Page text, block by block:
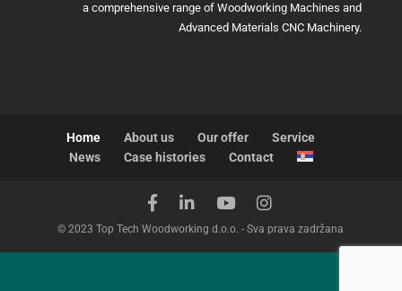
a comprehensive range of Woodworking Machines and
Advanced Materials CNC Machinery.
Home About us Our offer
Service
News
Case histories Contact
© 2023 Top Tech Woodworking d.o.o. - Sva prava zadržana